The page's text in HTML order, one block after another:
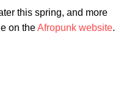
this spring, and more
on theAfropunk website.